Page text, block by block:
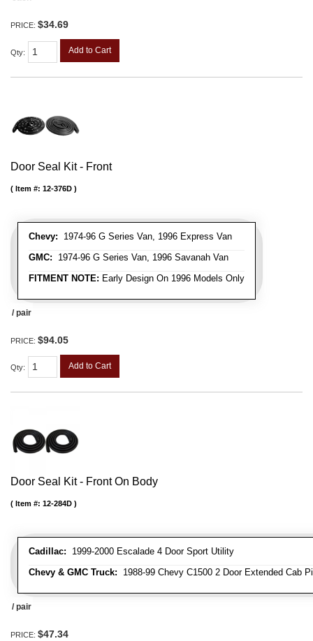
PRICE: $34.69
Qty: Add to Cart
Door Seal Kit - Front
Chevy: 1974-96 G Series Van, 1996 Express Van
GMC: 1974-96 G Series Van, 1996 Savanah Van
FITMENT NOTE: Early Design On 1996 Models Only
Item #: 12-376D
/ pair
PRICE: $94.05
Qty: Add to Cart
Door Seal Kit - Front On Body
Cadillac: 1999-2000 Escalade 4 Door Sport Utility
Chevy & GMC Truck: 1988-99 Chevy C1500 2 Door Extended Cab
Item #: 12-284D
/ pair
PRICE: $47.34